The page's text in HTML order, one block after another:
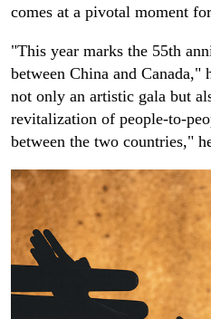
comes at a pivotal moment
"This year marks the 55th
between China and Canada,"
not only an artistic gala but
revitalization of people-to-
between the two countries,"